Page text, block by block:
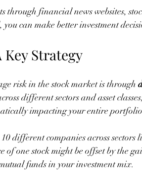
through financial news websites,
can make better investment
Strategy
risk in the stock market is through
different sectors and asset
impacting your entire
different companies across
of one stock might be offset by the
funds in your investment mix.